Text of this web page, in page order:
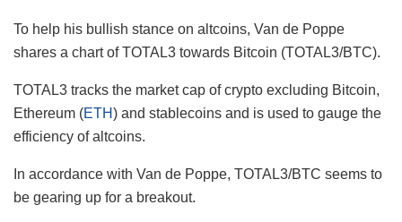
To help his bullish stance on altcoins, Van de Poppe
shares a chart of TOTAL3 towards Bitcoin (TOTAL3/BTC).
TOTAL3 tracks the market cap of crypto excluding Bitcoin,
Ethereum (ETH) and stablecoins and is used to gauge the
efficiency of altcoins.
In accordance with Van de Poppe, TOTAL3/BTC seems to
be gearing up for a breakout.